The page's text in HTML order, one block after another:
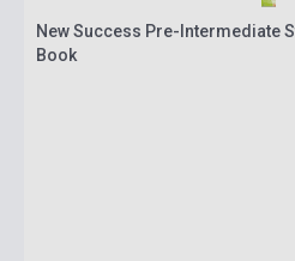
New Success Pre-Intermediate
Book